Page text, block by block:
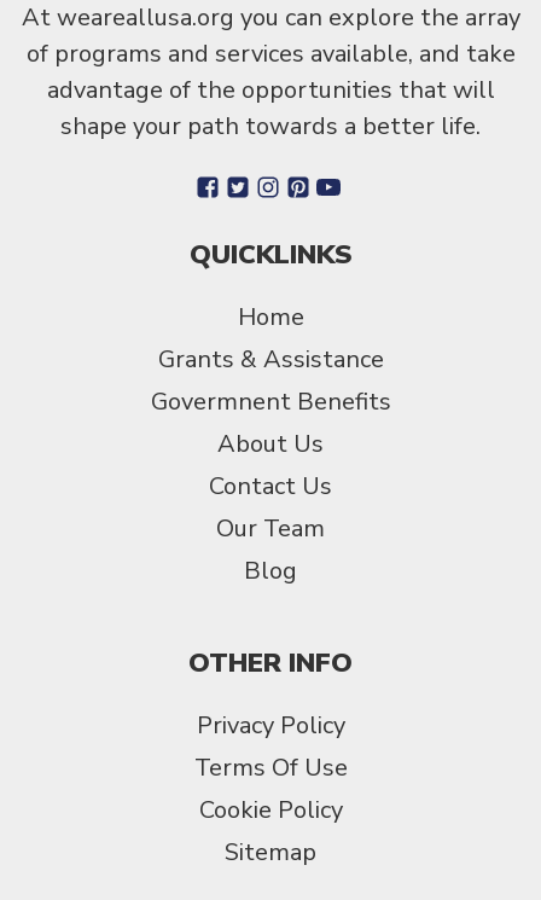
At weareallusa.org you can explore the array
of programs and services available, and take
advantage of the opportunities that will
shape your path towards a better life.
QUICKLINKS
Home
Grants & Assistance
Govermnent Benefits
About Us
Contact Us
Our Team
Blog
OTHER INFO
Privacy Policy
Terms Of Use
Cookie Policy
Sitemap